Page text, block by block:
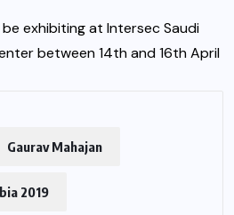
exhibiting at Intersec Saudi
between 14th and 16th April
Gaurav Mahajan
2019